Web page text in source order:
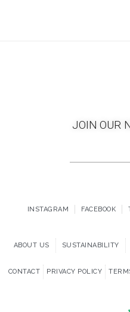
JOIN OUR
INSTAGRAM FACEBOOK
ABOUT US SUSTAINABILITY
CONTACT PRIVACY POLICY